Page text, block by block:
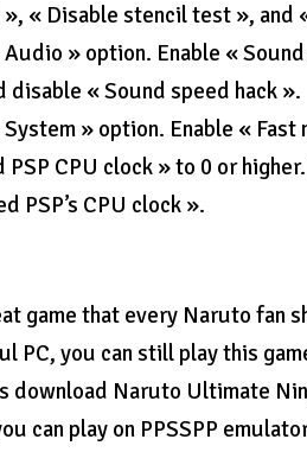
« Disable stencil test », and
» option. Enable «
disable « Sound speed hack ».
» option. Enable « Fast
CPU clock » to 0 or
PSP’s CPU clock ».
game that every Naruto fan
PC, you can still play this
download Naruto Ultimate
can play on PPSSPP